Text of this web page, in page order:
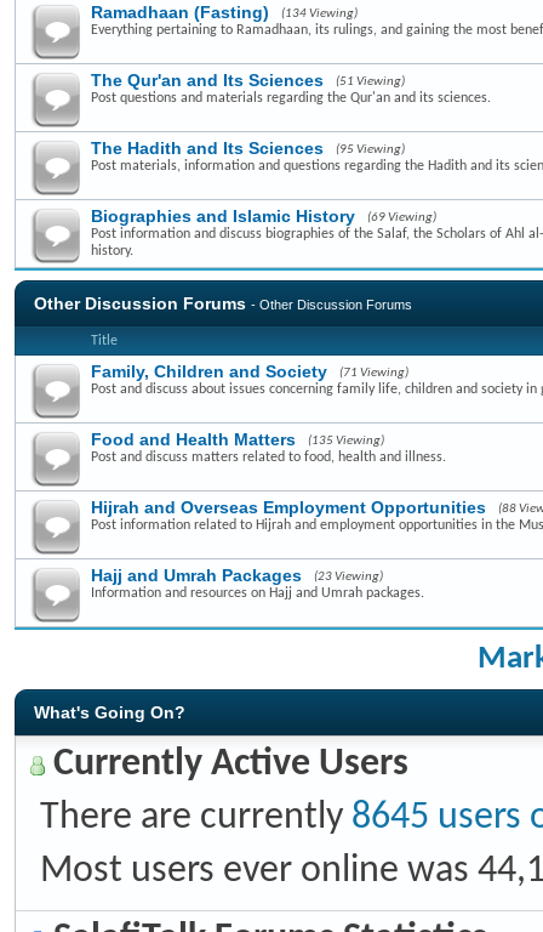
Ramadhaan (Fasting) (134 Viewing)
Everything pertaining to Ramadhaan, its rulings, and gaining the most
The Qur'an and Its Sciences (51 Viewing)
Post questions and materials regarding the Qur'an and its sciences.
The Hadith and Its Sciences (95 Viewing)
Post materials, information and questions regarding the Hadith and its
Biographies and Islamic History (69 Viewing)
Post information and discuss biographies of the Salaf, the Scholars of Ahl
history.
Other Discussion Forums - Other Discussion Forums
Title
Family, Children and Society (71 Viewing)
Post and discuss about issues concerning family life, children and society in
Food and Health Matters (135 Viewing)
Post and discuss matters related to food, health and illness.
Hijrah and Overseas Employment Opportunities (88
Post information related to Hijrah and employment opportunities in the
Hajj and Umrah Packages (23 Viewing)
Information and resources on Hajj and Umrah packages.
What's Going On?
Currently Active Users
There are currently 8645 users
Most users ever online was